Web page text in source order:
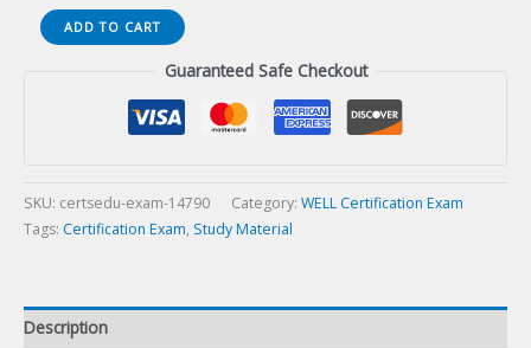
WELL
Accredited
quantity
ADD TO CART
Guaranteed Safe Checkout
SKU: certsedu-exam-14790 Category: WELL Certification Exam
Tags: Certification Exam, Study Material
Description